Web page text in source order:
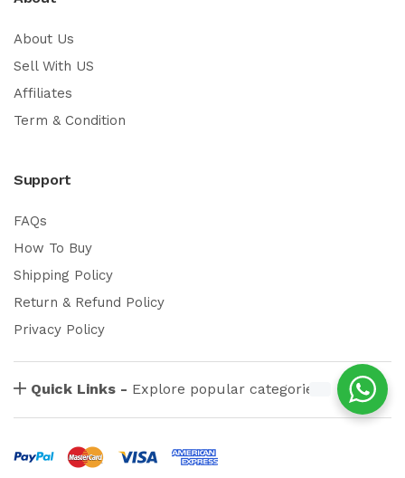
About Us
Sell With US
Affiliates
Term & Condition
Support
FAQs
How To Buy
Shipping Policy
Return & Refund Policy
Privacy Policy
Quick Links - Explore popular categories